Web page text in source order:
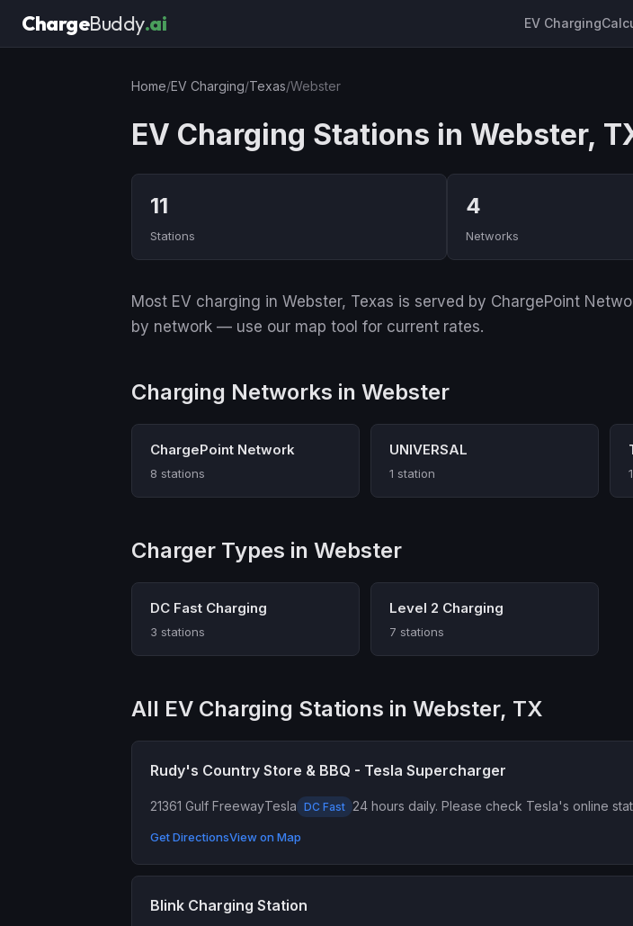
ChargeBuddy.ai EV Charging
Home/EV Charging/Texas/Webster
EV Charging Stations in Webster,
11
Stations
4
Networks
Most EV charging in Webster, Texas is served by ChargePoint
by network — use our map tool for current rates.
Charging Networks in Webster
ChargePoint Network
8 stations
UNIVERSAL
1 station
Charger Types in Webster
DC Fast Charging
3 stations
Level 2 Charging
7 stations
All EV Charging Stations in Webster, TX
Rudy's Country Store & BBQ - Tesla Supercharger
21361 Gulf FreewayTesla DC Fast 24 hours daily. Please check Tesla's online
Get DirectionsView on Map
Blink Charging Station